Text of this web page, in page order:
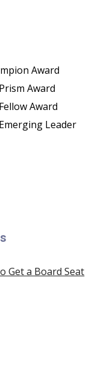
Award
Award
Award
Leader
Get a Board Seat